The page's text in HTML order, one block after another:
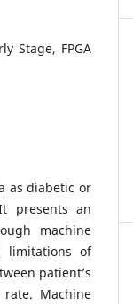
Stage, FPGA
as diabetic or
presents an
machine
limitations of
patient’s
Machine